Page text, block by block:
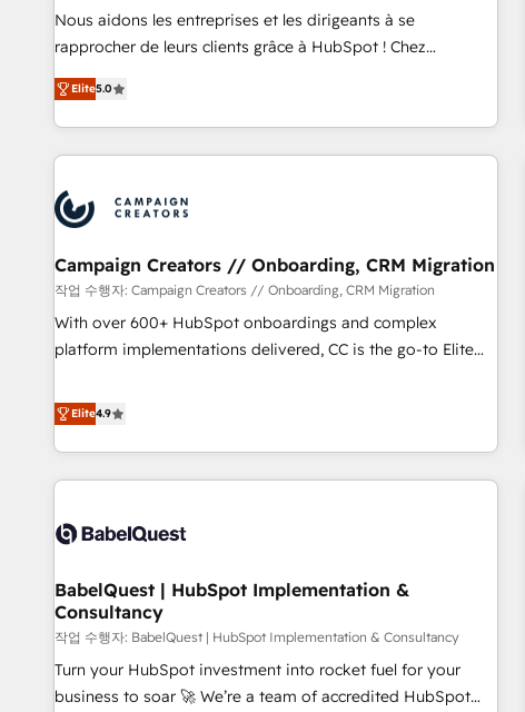
strategies with customer journey mapping 🏅 Elite-Level
HubSpot Execution • 750+ onboardings and 2,000+
and service hubs • Built-in flexibility for startups to global
brands
Nous aidons les entreprises et les dirigeants à se
rapprocher de leurs clients grâce à HubSpot ! Chez
DIGITALISIM, nous avons l'intime conviction que la réussite
des entreprises passe par l’innovation web, le marketing
digital, et la relation client ! C'est pourquoi, nos experts sont
à la fois capables de gérer votre projet de création de site
pilotage et l'intégration d'HubSpot ! Les grandes phases
d'un projet HubSpot avec DIGITALISIM : 🧽 Nettoyage,
migration et intégration des bases de données. 🚀
Développement des interfaces avec vos logiciels métiers ⚙️
Configuration de la plateforme HubSpot 📈 Configuration
de rapports et tableaux de bord 🤝 Book Process &
Elite5.0
Campaign Creators // Onboarding, CRM Migration
작업 수행자: Campaign Creators // Onboarding, CRM Migration
With over 600+ HubSpot onboardings and complex
platform implementations delivered, CC is the go-to Elite
replatform, and scale smarter. We specialize in high-impact
CRM and CMS migrations and onboarding from platforms
like Salesforce, NetSuite, Zoho, Pardot, Marketo, Microsoft
Dynamics, Wix, WordPress and legacy CRMs, turning
architectures that accelerate revenue operations and
implementation. - Pre-built and custom integrations across
your full tech stack. - Custom object setup, CMS builds, and
full-funnel automation. - Dashboards, lifecycle campaigns,
and lead nurturing sequences. - Cross-hub setup across
Marketing, Sales, Operations, and Service Hubs. - Ongoing
Elite4.9
BabelQuest | HubSpot Implementation &
Consultancy
작업 수행자: BabelQuest | HubSpot Implementation & Consultancy
Turn your HubSpot investment into rocket fuel for your
business to soar 🚀 We’re a team of accredited HubSpot